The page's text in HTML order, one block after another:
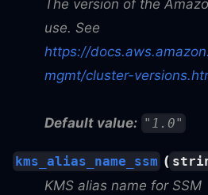
The version of the
use. See
https://
mgmt/cluster-
Default value: "1.0"
kms_alias_name_ssm (
KMS alias name for SSM